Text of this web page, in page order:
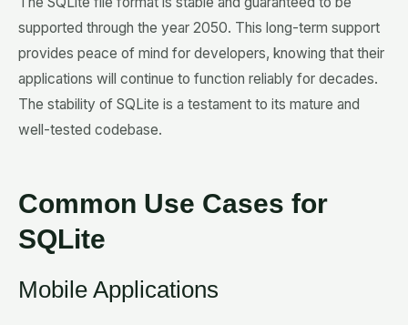
supported through the year 2050. This long-term support
provides peace of mind for developers, knowing that their
applications will continue to function reliably for decades.
The stability of SQLite is a testament to its mature and
well-tested codebase.
Common Use Cases for
SQLite
Mobile Applications